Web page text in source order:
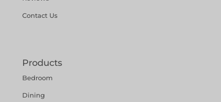
Contact Us
Products
Bedroom
Dining